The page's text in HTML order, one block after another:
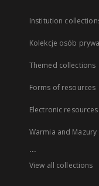
Institution
Kolekcje osób
Themed collections
Forms of resources
Electronic resources
Warmia and
...
View all collections